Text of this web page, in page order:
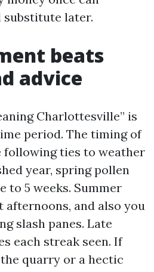
substitute later.
beats
advice
Charlottesville” is
period. The timing of
following ties to weather
year, spring pollen
to 5 weeks. Summer
and also you
slash panes. Late
each streak seen. If
quarry or a hectic